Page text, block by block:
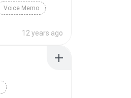
Voice Memo
12 years ago